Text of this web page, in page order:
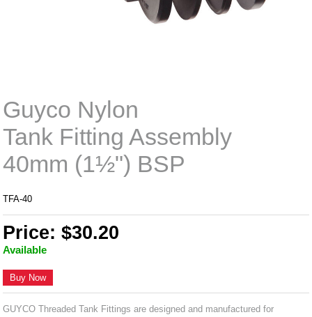
Guyco Nylon
Tank Fitting Assembly
40mm (1½") BSP
TFA-40
Price: $30.20
Available
Buy Now
GUYCO Threaded Tank Fittings are designed and manufactured for